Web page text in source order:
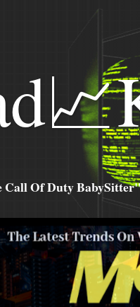
Of Duty